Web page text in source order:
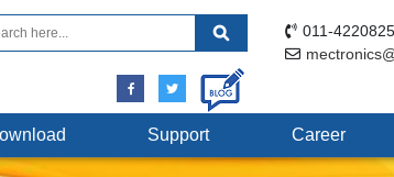
011-
Support Career